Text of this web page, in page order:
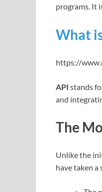
programs. It
What
https://
API stands
and
The
Unlike the
have taken a